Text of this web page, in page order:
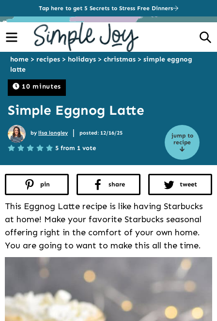
Tap here to get 5 Secrets to Stress Free Dinners
Menu
10 minutes
home > recipes > holidays > christmas > simple eggnog
latte
Simple Eggnog Latte
jump to
recipe
by lisa longley | posted: 12/16/25
5 from 1 vote
pin share tweet
This Eggnog Latte recipe is like having Starbucks
at home! Make your favorite Starbucks seasonal
offering right in the comfort of your own home.
You are going to want to make this all the time.